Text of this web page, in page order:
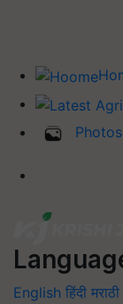
Photos
English हिंदी मराठी